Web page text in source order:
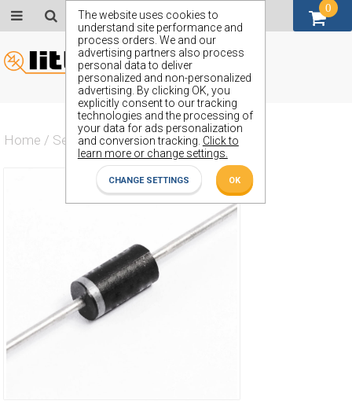
The website uses cookies to
understand site performance and
process orders. We and our
advertising partners also process
personal data to deliver
personalized and non-personalized
advertising. By clicking OK, you
explicitly consent to our tracking
technologies and the processing of
your data for ads personalization
and conversion tracking. Click to
learn more or change settings.
CHANGE SETTINGS OK
Home / Semiconductors / ZY22GP
0
GBP (£)